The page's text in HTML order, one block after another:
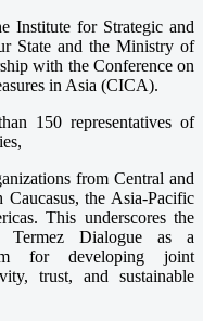
Institute for Strategic and
State and the Ministry of
with the Conference on
in Asia (CICA).
150 representatives of
from Central and
the Asia-Pacific
This underscores the
Dialogue as a
for developing joint
trust, and sustainable